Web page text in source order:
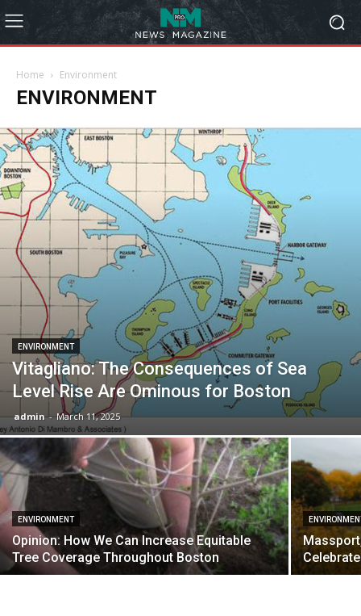
Home Environment
ENVIRONMENT
ENVIRONMENT
Vitagliano: The Consequences of Sea
Level Rise Are Ominous for Boston
admin - March 11, 2025
ENVIRONMENT
Opinion: How We Can Increase Equitable
Tree Coverage Throughout Boston